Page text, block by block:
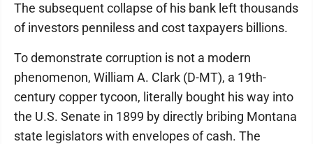
The subsequent collapse of his bank left thousands
of investors penniless and cost taxpayers billions.
To demonstrate corruption is not a modern
phenomenon, William A. Clark (D-MT), a 19th-
century copper tycoon, literally bought his way into
the U.S. Senate in 1899 by directly bribing Montana
state legislators with envelopes of cash. The